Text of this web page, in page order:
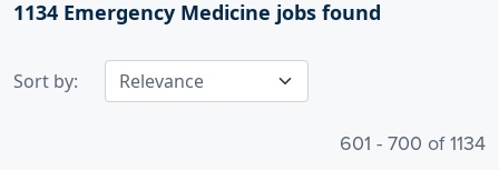
1134 Emergency Medicine jobs found
Sort by:
601 - 700 of 1134